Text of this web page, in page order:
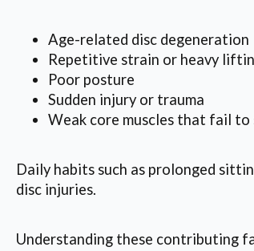
Age-related disc degeneration
Repetitive strain or heavy
Poor posture
Sudden injury or trauma
Weak core muscles that fail to
Daily habits such as prolonged
disc injuries.
Understanding these contributing